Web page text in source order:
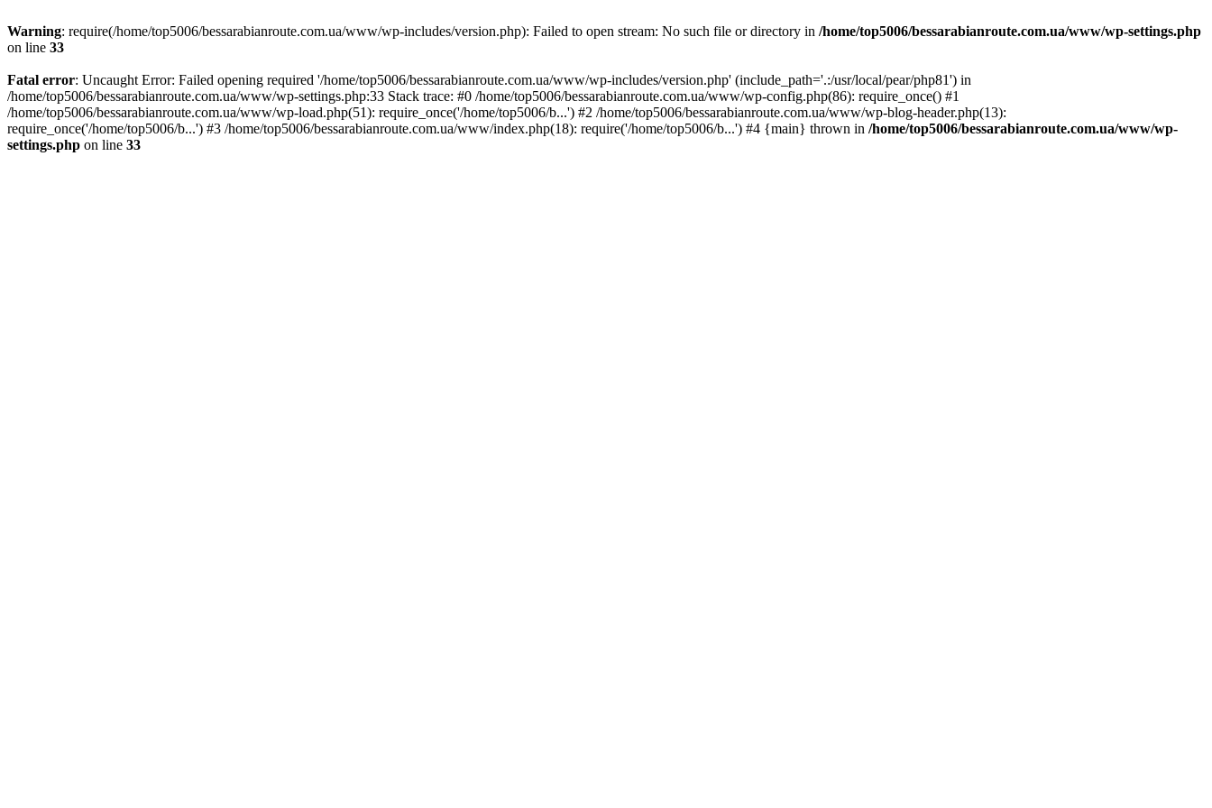
Warning: require(/home/top5006/bessarabianroute.com.ua/www/wp-includes/version.php): Failed to open stream: No such file or directory in /home/top5006/bessarabianroute.com.ua/www/wp-settings.php
on line 33
Fatal error: Uncaught Error: Failed opening required '/home/top5006/bessarabianroute.com.ua/www/wp-includes/version.php' (include_path='.:/usr/local/pear/php81') in
/home/top5006/bessarabianroute.com.ua/www/wp-settings.php:33 Stack trace: #0 /home/top5006/bessarabianroute.com.ua/www/wp-config.php(86): require_once() #1
/home/top5006/bessarabianroute.com.ua/www/wp-load.php(51): require_once('/home/top5006/b...') #2 /home/top5006/bessarabianroute.com.ua/www/wp-blog-header.php(13):
require_once('/home/top5006/b...') #3 /home/top5006/bessarabianroute.com.ua/www/index.php(18): require('/home/top5006/b...') #4 {main} thrown in /home/top5006/bessarabianroute.com.ua/www/wp-
settings.php on line 33